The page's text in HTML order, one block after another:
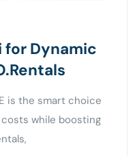
for Dynamic
is the smart choice
while boosting